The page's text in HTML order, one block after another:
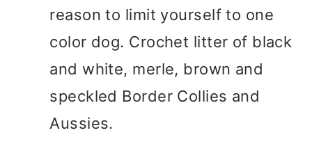
reason to limit yourself to one
color dog. Crochet litter of black
and white, merle, brown and
speckled Border Collies and
Aussies.